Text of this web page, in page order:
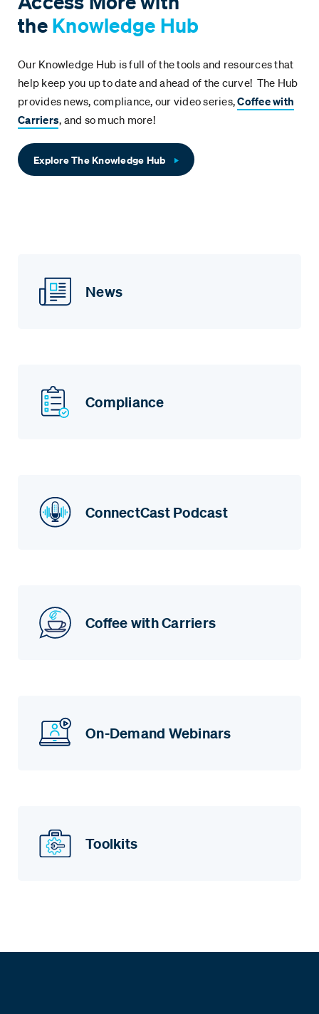
theKnowledge Hub
Our Knowledge Hub is full of the tools and resources that
help keep you up to date and ahead of the curve! The Hub
provides news, compliance, our video series,Coffee with
Carriers, and so much more!
Explore The Knowledge Hub
News
Compliance
ConnectCast Podcast
Coffee with Carriers
On-Demand Webinars
Toolkits